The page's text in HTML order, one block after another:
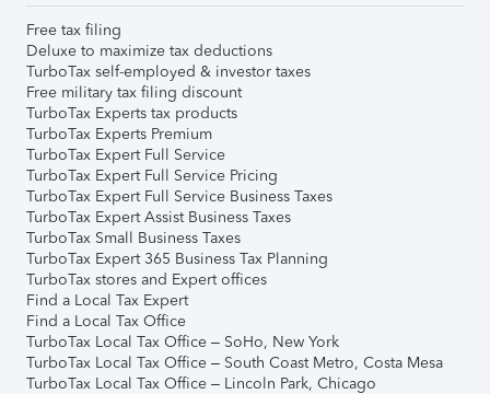
Free tax filing
Deluxe to maximize tax deductions
TurboTax self-employed & investor taxes
Free military tax filing discount
TurboTax Experts tax products
TurboTax Experts Premium
TurboTax Expert Full Service
TurboTax Expert Full Service Pricing
TurboTax Expert Full Service Business Taxes
TurboTax Expert Assist Business Taxes
TurboTax Small Business Taxes
TurboTax Expert 365 Business Tax Planning
TurboTax stores and Expert offices
Find a Local Tax Expert
Find a Local Tax Office
TurboTax Local Tax Office – SoHo, New York
TurboTax Local Tax Office – South Coast Metro, Costa Mesa
TurboTax Local Tax Office – Lincoln Park, Chicago